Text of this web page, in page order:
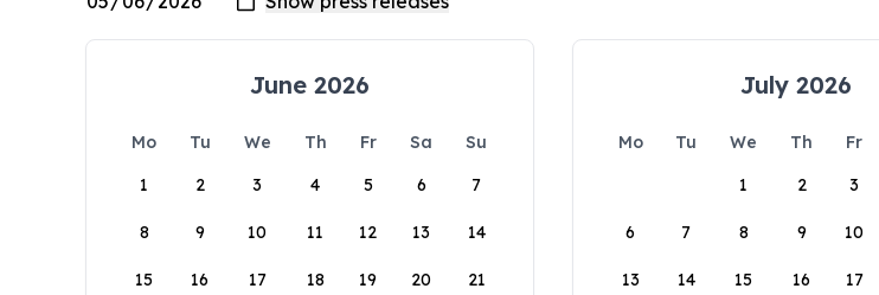
June 2026
Mo Tu We Th Fr Sa
Su
1
2 3 4 5 6 7
8 9 10 11 12 13 14
15 16 17 18 19 20 21
July 2026
Mo Tu We Th Fr
1
2 3
6 7 8 9 10
13 14 15 16 17